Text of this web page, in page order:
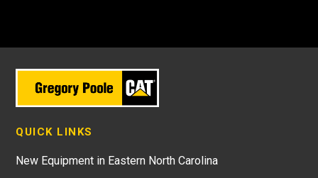
QUICK LINKS
New Equipment in Eastern North Carolina